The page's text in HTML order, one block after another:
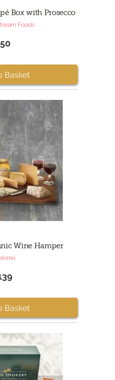
Box with Prosecco
Foods
Basket
Wine Hamper
Vorrei
Basket